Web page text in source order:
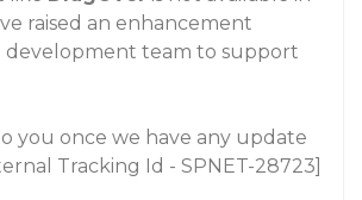
raised an enhancement
team to support
you once we have any update
Tracking Id - SPNET-28723]